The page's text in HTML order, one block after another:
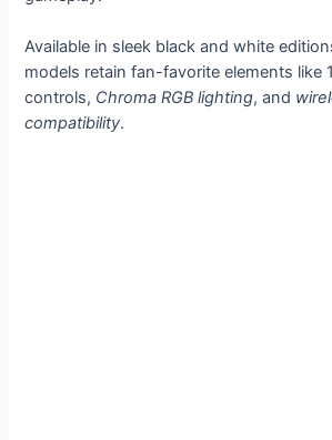
Available in sleek black and white
models retain fan-favorite elements like
controls, Chroma RGB lighting, and
compatibility.